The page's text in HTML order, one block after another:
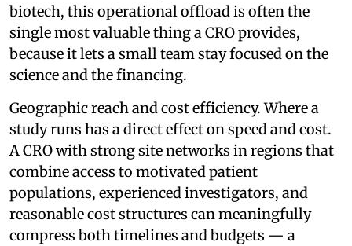
biotech, this operational offload is often the
single most valuable thing a CRO provides,
because it lets a small team stay focused on the
science and the financing.
Geographic reach and cost efficiency. Where a
study runs has a direct effect on speed and cost.
A CRO with strong site networks in regions that
combine access to motivated patient
populations, experienced investigators, and
reasonable cost structures can meaningfully
compress both timelines and budgets — a